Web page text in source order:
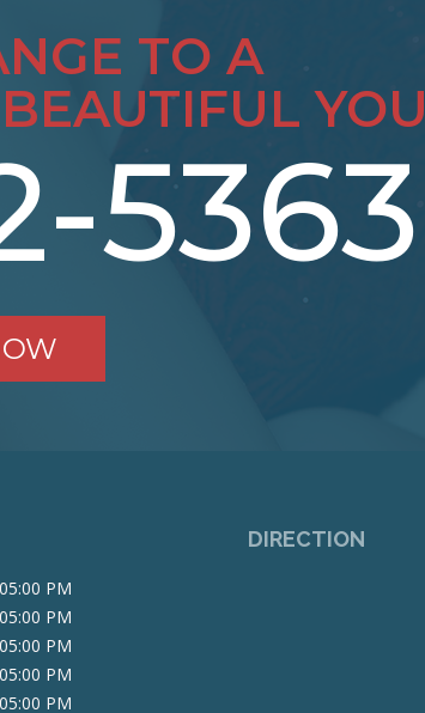
TO A
YOU
5363
05:00 PM
05:00 PM
05:00 PM
05:00 PM
05:00 PM
DIRECTION